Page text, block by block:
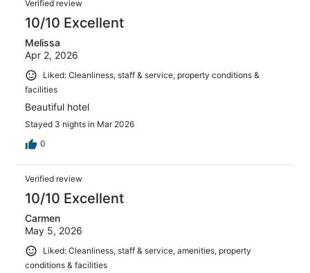
Verified review
10/10 Excellent
Melissa
Apr 2, 2026
Liked: Cleanliness, staff & service, property conditions &
facilities
Beautiful hotel
Stayed 3 nights in Mar 2026
0
Verified review
10/10 Excellent
Carmen
May 5, 2026
Liked: Cleanliness, staff & service, amenities, property
conditions & facilities